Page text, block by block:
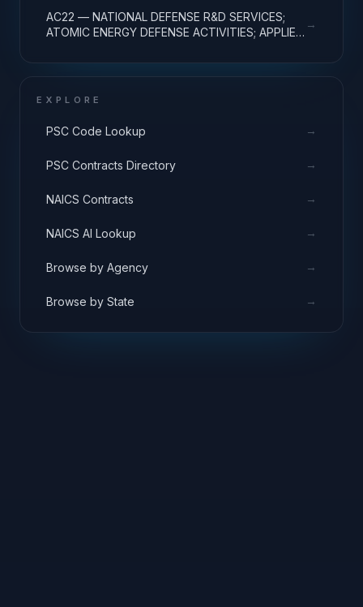
AC22 — NATIONAL DEFENSE R&D SERVICES;
ATOMIC ENERGY DEFENSE ACTIVITIES; APPLIED
→
EXPLORE
PSC Code Lookup →
PSC Contracts Directory →
NAICS Contracts →
NAICS AI Lookup →
Browse by Agency →
Browse by State →